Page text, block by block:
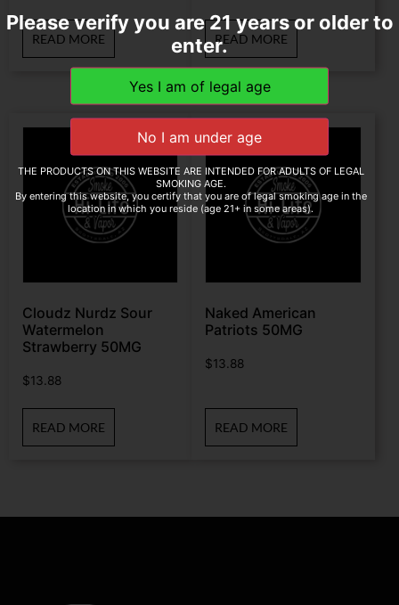
READ MORE READ MORE
Cloudz Nurdz Sour
Watermelon
Strawberry 50MG
$13.88
READ MORE
Naked American
Patriots 50MG
$13.88
READ MORE
Please verify you are 21 years or older to
enter.
THE PRODUCTS ON THIS WEBSITE ARE INTENDED FOR ADULTS OF LEGAL
SMOKING AGE.
By entering this website, you certify that you are of legal smoking age in the
location in which you reside (age 21+ in some areas).